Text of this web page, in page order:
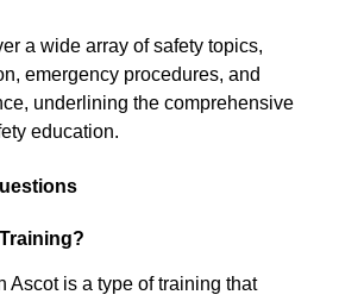
a wide array of safety topics,
emergency procedures, and
underlining the comprehensive
education.
Ascot is a type of training that